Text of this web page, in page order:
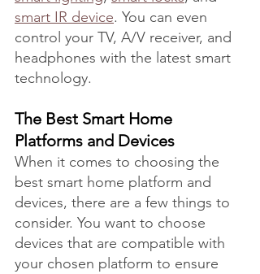
smart IR device. You can even
control your TV, A/V receiver, and
headphones with the latest smart
technology.
The Best Smart Home
Platforms and Devices
When it comes to choosing the
best smart home platform and
devices, there are a few things to
consider. You want to choose
devices that are compatible with
your chosen platform to ensure